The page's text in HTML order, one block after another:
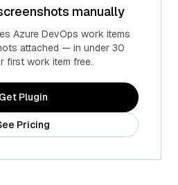
manually
Azure DevOps work items
attached — in under 30
first work item free.
Get Plugin
Pricing